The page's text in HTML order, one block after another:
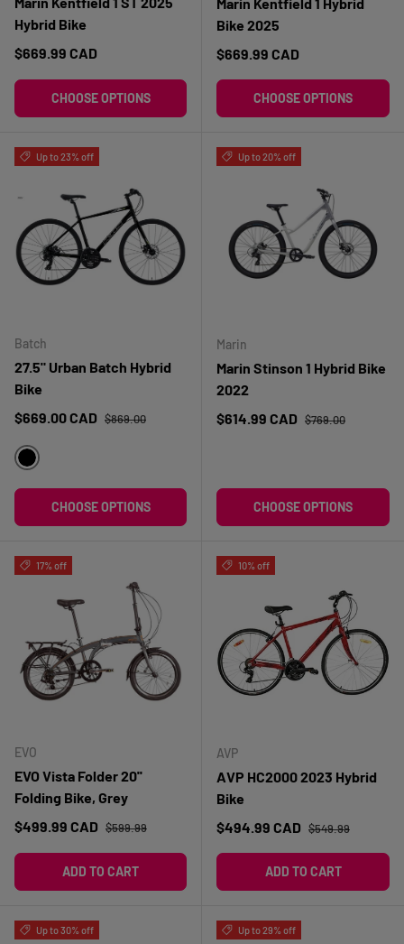
Hybrid Bike
Regular price
$669.99 CAD
CHOOSE OPTIONS
Bike 2025
Regular price
$669.99 CAD
CHOOSE OPTIONS
Up to 23% off
Batch
27.5" Urban Batch Hybrid
Bike
Sale price
$669.00 CAD Regular price
$869.00
NOIR
CHOOSE OPTIONS
Up to 20% off
Marin
Marin Stinson 1 Hybrid Bike
2022
Sale price
$614.99 CAD Regular price
$769.00
CHOOSE OPTIONS
17% off
EVO
EVO Vista Folder 20''
Folding Bike, Grey
Sale price
$499.99 CAD Regular price
$599.99
ADD TO CART
10% off
AVP
AVP HC2000 2023 Hybrid
Bike
Sale price
$494.99 CAD Regular price
$549.99
ADD TO CART
Up to 30% off Up to 29% off